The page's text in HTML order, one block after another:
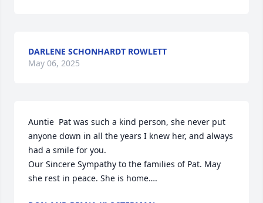
DARLENE SCHONHARDT ROWLETT
May 06, 2025
Auntie  Pat was such a kind person, she never put
anyone down in all the years I knew her, and always
had a smile for you.
Our Sincere Sympathy to the families of Pat. May
she rest in peace. She is home….